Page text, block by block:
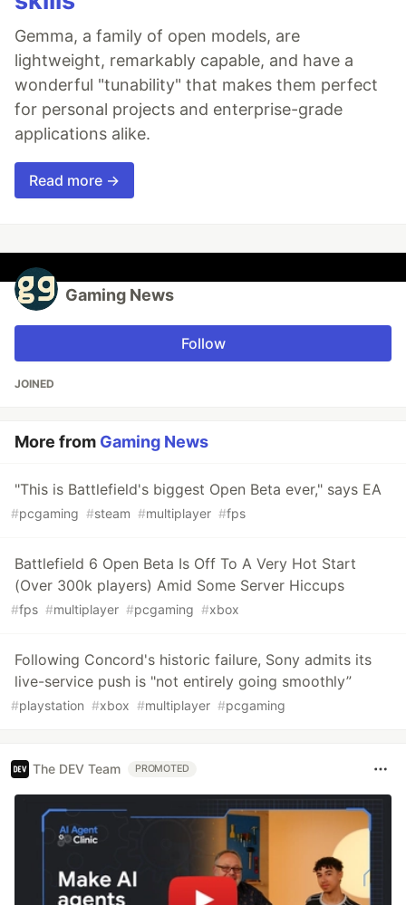
Gemma, a family of open models, are
lightweight, remarkably capable, and have a
wonderful "tunability" that makes them perfect
for personal projects and enterprise-grade
applications alike.
Read more →
Gaming News
Follow
JOINED
More from Gaming News
"This is Battlefield's biggest Open Beta ever," says EA
#pcgaming #steam #multiplayer #fps
Battlefield 6 Open Beta Is Off To A Very Hot Start
(Over 300k players) Amid Some Server Hiccups
#fps #multiplayer #pcgaming #xbox
Following Concord's historic failure, Sony admits its
live-service push is "not entirely going smoothly”
#playstation #xbox #multiplayer #pcgaming
The DEV Team PROMOTED